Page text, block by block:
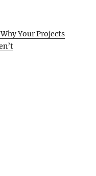
Your Projects